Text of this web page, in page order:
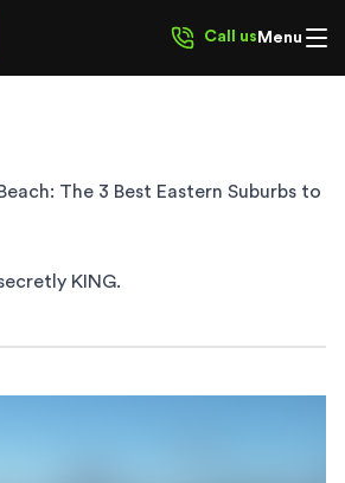
Call us Menu
The 3 Best Eastern Suburbs to
KING.